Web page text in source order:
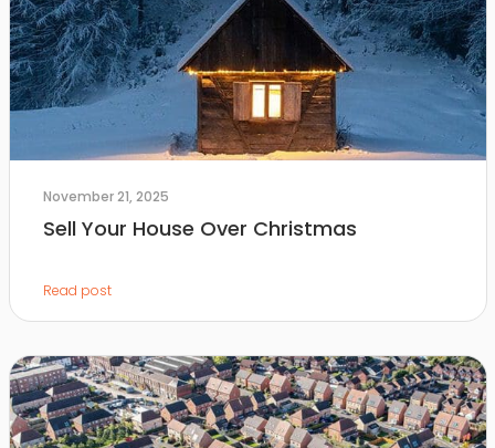
November 21, 2025
Sell Your House Over Christmas
Read post